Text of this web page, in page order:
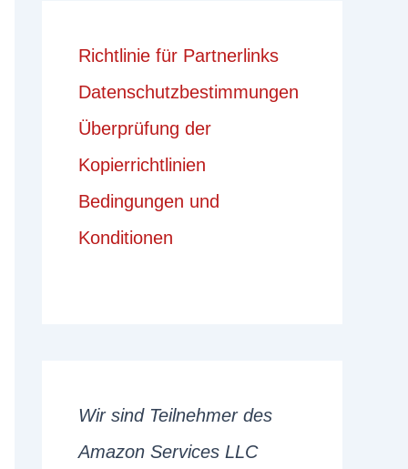
Richtlinie für Partnerlinks
Datenschutzbestimmungen
Überprüfung der
Kopierrichtlinien
Bedingungen und
Konditionen
Wir sind Teilnehmer des
Amazon Services LLC